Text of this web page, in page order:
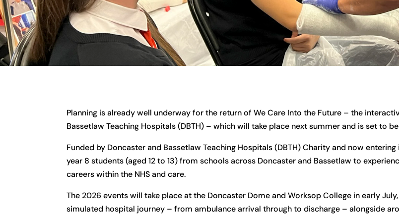
Planning is already well underway for the return of We Care Into the Future – the
Bassetlaw Teaching Hospitals (DBTH) – which will take place next summer and is set to
Funded by Doncaster and Bassetlaw Teaching Hospitals (DBTH) Charity and now
year 8 students (aged 12 to 13) from schools across Doncaster and Bassetlaw to
careers within the NHS and care.
The 2026 events will take place at the Doncaster Dome and Worksop College in early
simulated hospital journey – from ambulance arrival through to discharge – alongside